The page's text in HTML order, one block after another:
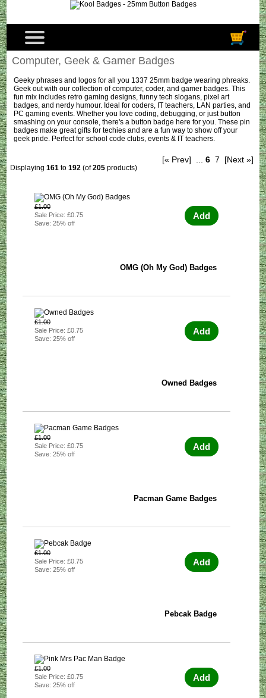
Computer, Geek & Gamer Badges
Geeky phrases and logos for all you 1337 25mm badge wearing phreaks.
Geek out with our collection of computer, coder, and gamer badges. This
fun mix includes retro gaming designs, funny tech slogans, pixel art
badges, and nerdy humour. Ideal for coders, IT teachers, LAN parties, and
PC gaming events. Whether you love coding, debugging, or just button
smashing on your console, there's a button badge here for you. These pin
badges make great gifts for techies and are a fun way to show off your
geek pride. Perfect for school code clubs, events & IT teachers.
Displaying161 to192 (of205 products)
[« Prev] ... 6 7 [Next »]
£1.00
Sale Price: £0.75
Save: 25% off
Add
OMG (Oh My God) Badges
£1.00
Sale Price: £0.75
Save: 25% off
Add
Owned Badges
£1.00
Sale Price: £0.75
Save: 25% off
Add
Pacman Game Badges
£1.00
Sale Price: £0.75
Save: 25% off
Add
Pebcak Badge
£1.00
Sale Price: £0.75
Save: 25% off
Add